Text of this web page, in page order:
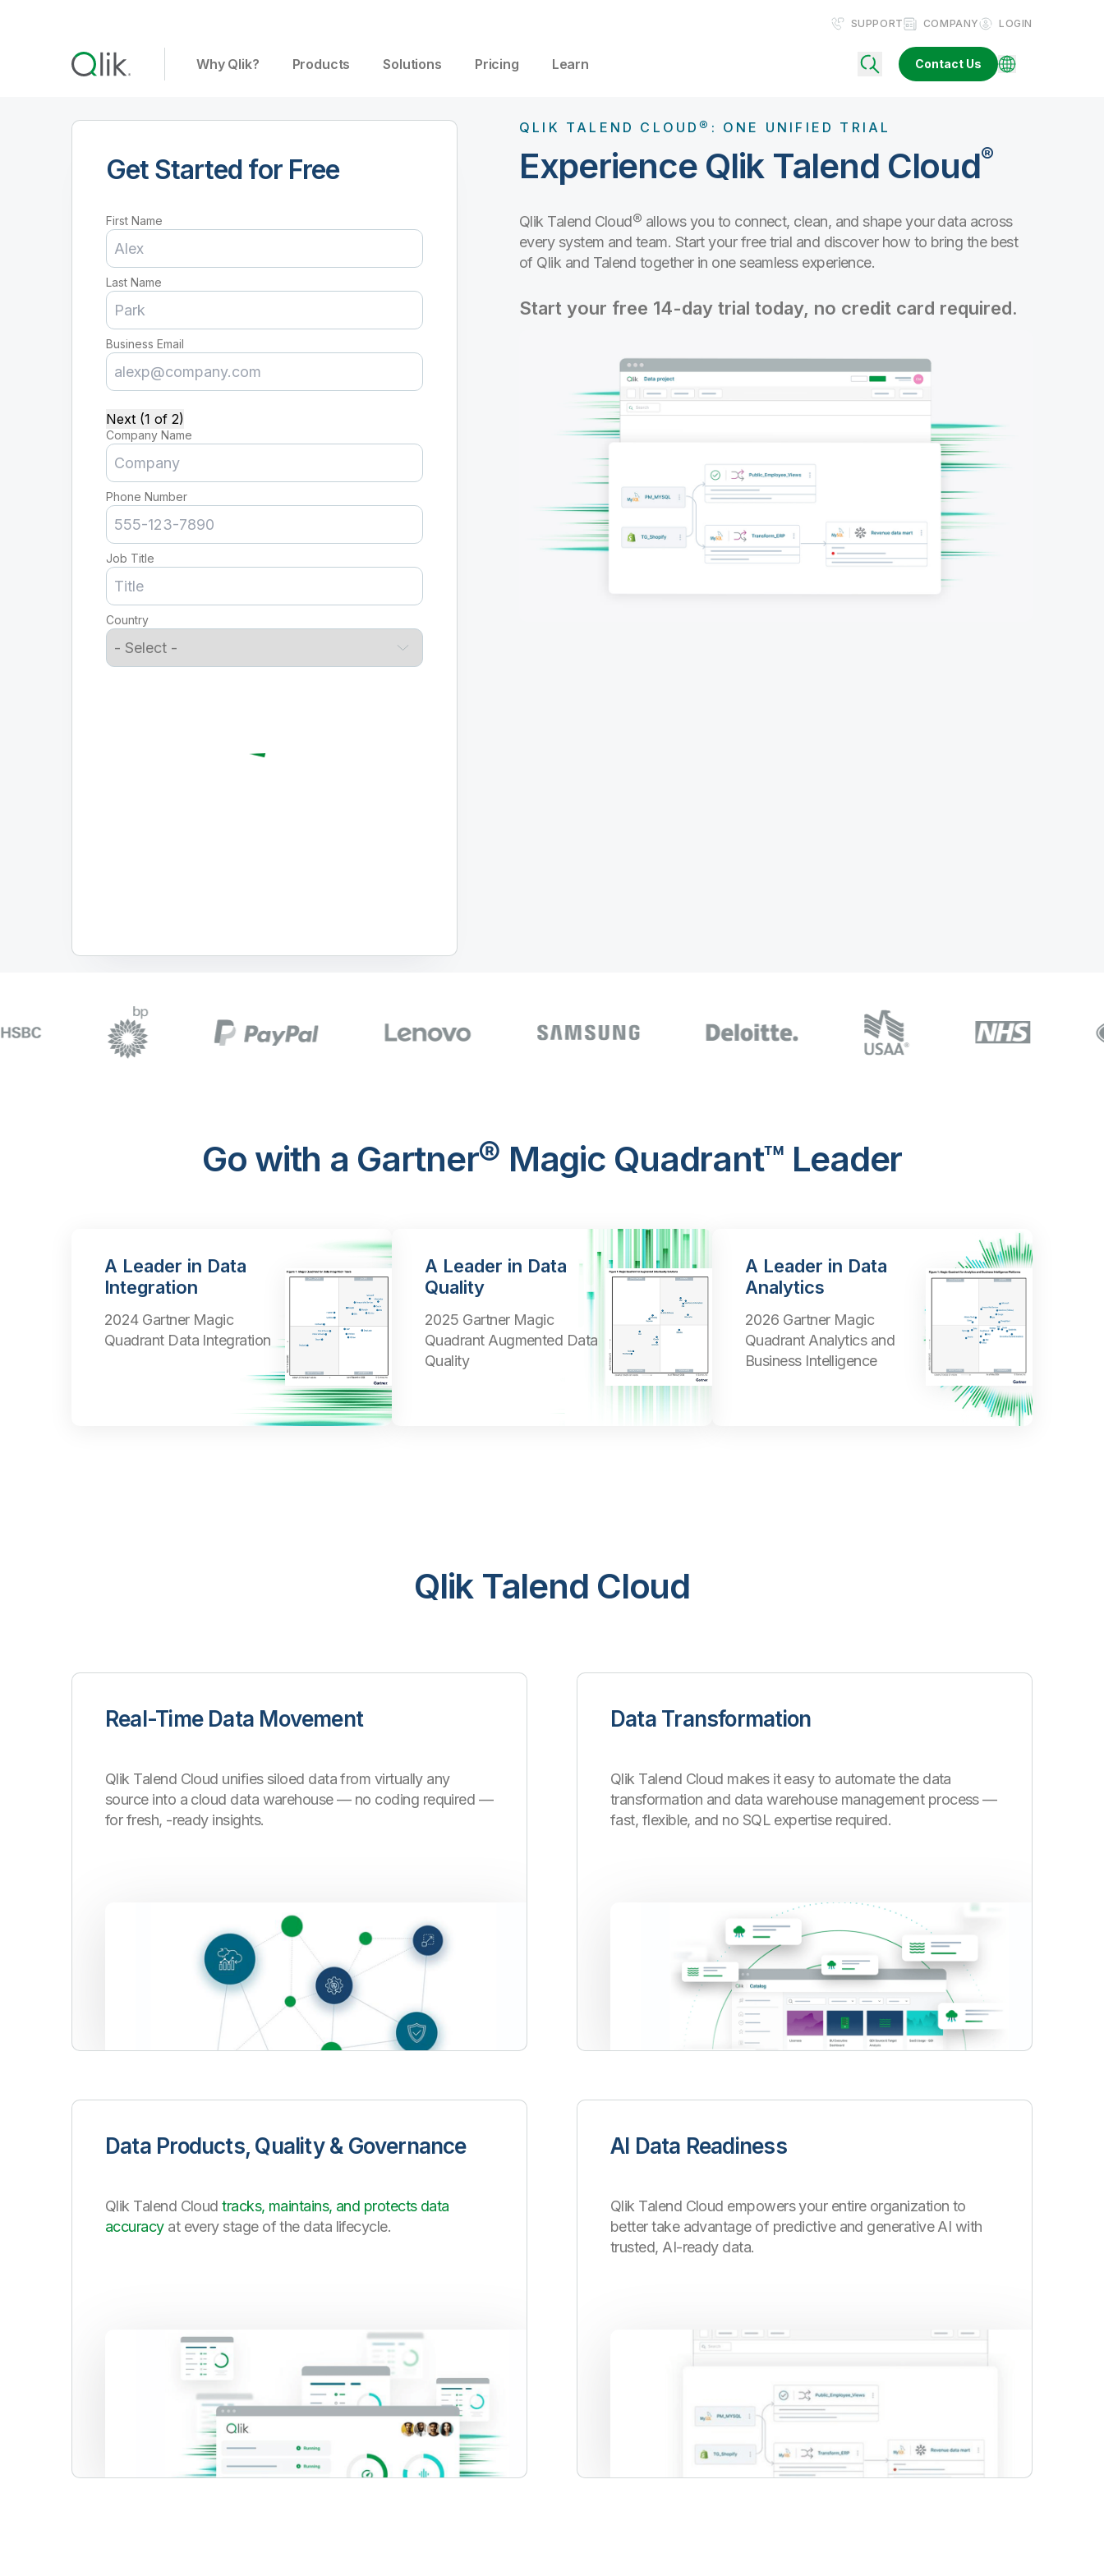
SUPPORT COMPANY LOGIN
Why Qlik? Products Solutions Pricing Learn Contact Us
QLIK TALEND CLOUD®: ONE UNIFIED TRIAL
Experience Qlik Talend Cloud®
Qlik Talend Cloud® allows you to connect, clean, and shape your data across
every system and team. Start your free trial and discover how to bring the best
of Qlik and Talend together in one seamless experience.
Start your free 14-day trial today, no credit card required.
Get Started for Free
First Name
Last Name
Business Email
Next (1 of 2)
Company Name
Phone Number
Job Title
Country
Go with a Gartner® Magic Quadrant™ Leader
A Leader in Data
Integration
2024 Gartner Magic
Quadrant Data Integration
A Leader in Data
Quality
2025 Gartner Magic
Quadrant Augmented Data
Quality
A Leader in Data
Analytics
2026 Gartner Magic
Quadrant Analytics and
Business Intelligence
Qlik Talend Cloud
Real-Time Data Movement
Qlik Talend Cloud unifies siloed data from virtually any
source into a cloud data warehouse— no coding required —
for fresh, -ready insights.
Data Transformation
Qlik Talend Cloud makes it easy to automate the data
transformation and data warehouse management process —
fast, flexible, and no SQL expertise required.
Data Products, Quality & Governance
Qlik Talend Cloudtracks, maintains, and protects data
accuracyat every stage of the data lifecycle.
AI Data Readiness
Qlik Talend Cloud empowers your entire organization to
better take advantage of predictive and generative AI with
trusted, AI-ready data.